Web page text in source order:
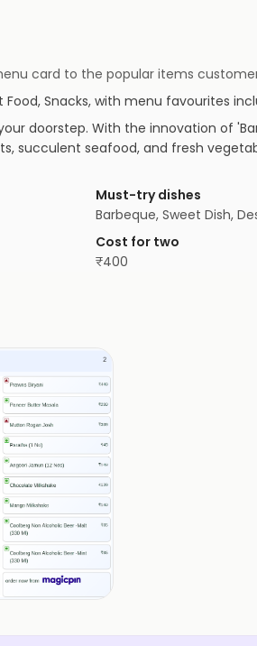
card to the popular items
Food, Snacks, with menu favourites
doorstep. With the innovation of
succulent seafood, and fresh
Must-try dishes
Barbeque, Sweet Dish,
Cost for two
₹400